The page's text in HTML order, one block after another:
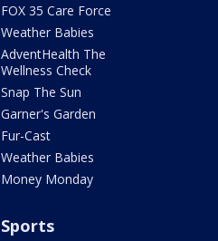
FOX 35 Care Force
Weather Babies
AdventHealth The
Wellness Check
Snap The Sun
Garner's Garden
Fur-Cast
Weather Babies
Money Monday
Sports